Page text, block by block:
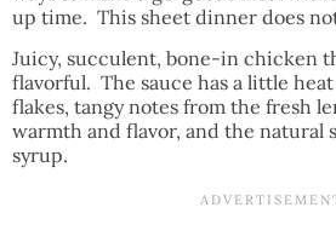
up time. This sheet dinner does
Juicy, succulent, bone-in chicken
flavorful. The sauce has a little
flakes, tangy notes from the fresh
warmth and flavor, and the natural
syrup.